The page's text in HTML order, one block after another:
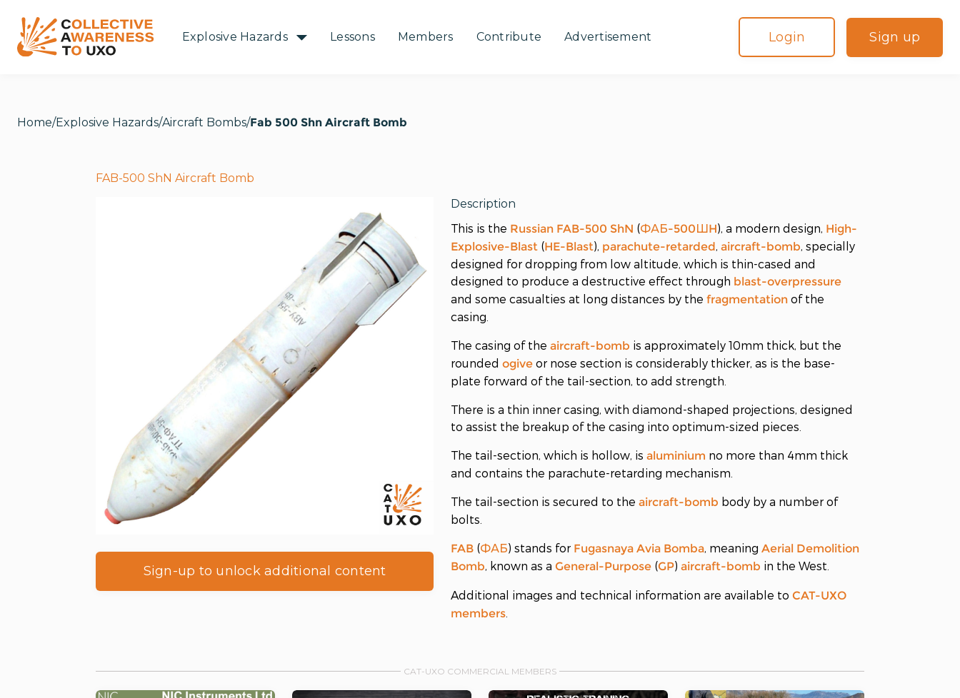
Explosive Hazards Lessons Members Contribute Advertisement Login Sign up
Home Explosive Hazards Aircraft Bombs Fab 500 Shn Aircraft Bomb
FAB-500 ShN Aircraft Bomb
Sign-up to unlock additional content
Description
This is the Russian FAB-500 ShN (ФАБ-500ШH), a modern design, High-
Explosive-Blast (HE-Blast), parachute-retarded,aircraft-bomb, specially
designed for dropping from low altitude, which is thin-cased and
designed to produce a destructive effect through blast-overpressure
and some casualties at long distances by thefragmentation of the
casing.
The casing of theaircraft-bomb is approximately 10mm thick, but the
roundedogive or nose section is considerably thicker, as is the base-
plate forward of the tail-section, to add strength.
There is a thin inner casing, with diamond-shaped projections, designed
to assist the breakup of the casing into optimum-sized pieces.
The tail-section, which is hollow, isaluminium no more than 4mm thick
and contains the parachute-retarding mechanism.
The tail-section is secured to theaircraft-bomb body by a number of
bolts.
FAB (ФАБ) stands for Fugasnaya Avia Bomba, meaningAerial Demolition
Bomb, known as aGeneral-Purpose (GP)aircraft-bomb in the West.
Additional images and technical information are available toCAT-UXO
members
CAT-UXO COMMERCIAL MEMBERS